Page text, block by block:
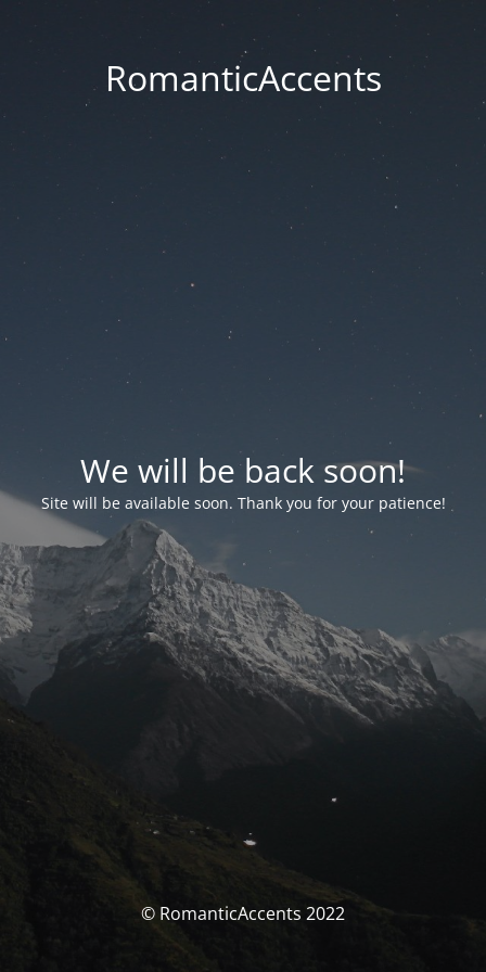
RomanticAccents
We will be back soon!
Site will be available soon. Thank you for your patience!
© RomanticAccents 2022